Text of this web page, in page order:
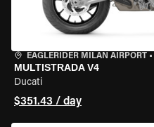
EAGLERIDER MILAN AIRPORT •
MULTISTRADA V4
Ducati
$351.43 / day